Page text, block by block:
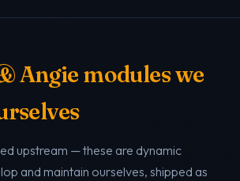
Angie modules we
upstream — these are dynamic
and maintain ourselves, shipped as